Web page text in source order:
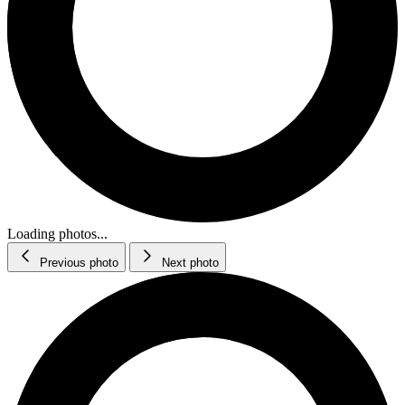
Loading photos...
Previous photo Next photo